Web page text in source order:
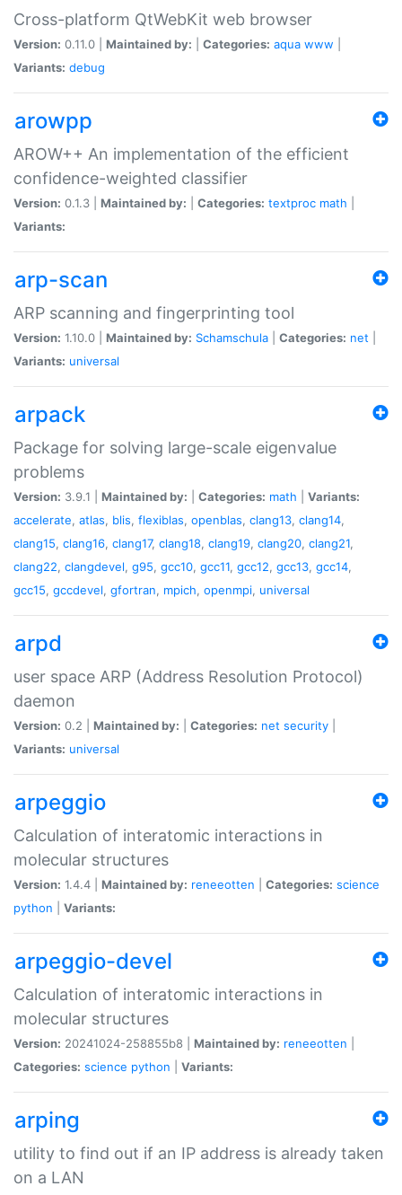
Cross-platform QtWebKit web browser
Version: 0.11.0 | Maintained by: Categories: aqua www
Variants: debug
arowpp
AROW++ An implementation of the efficient
confidence-weighted classifier
Version: 0.1.3 | Maintained by: Categories: textproc math
Variants:
arp-scan
ARP scanning and fingerprinting tool
Version: 1.10.0 | Maintained by: Schamschula Categories: net
Variants: universal
arpack
Package for solving large-scale eigenvalue
problems
Version: 3.9.1 | Maintained by: Categories: math
Variants:
accelerate, atlas, blis, flexiblas, openblas, clang13, clang14,
clang15, clang16, clang17, clang18, clang19, clang20, clang21,
clang22, clangdevel, g95, gcc10, gcc11, gcc12, gcc13, gcc14,
gcc15, gccdevel, gfortran, mpich, openmpi, universal
arpd
user space ARP (Address Resolution Protocol)
daemon
Version: 0.2 | Maintained by: Categories: net security
Variants: universal
arpeggio
Calculation of interatomic interactions in
molecular structures
Version: 1.4.4 | Maintained by: reneeotten Categories: science
python
Variants:
arpeggio-devel
Calculation of interatomic interactions in
molecular structures
Version: 20241024-258855b8 | Maintained by: reneeotten
Categories: science python Variants:
arping
utility to find out if an IP address is already taken
on a LAN